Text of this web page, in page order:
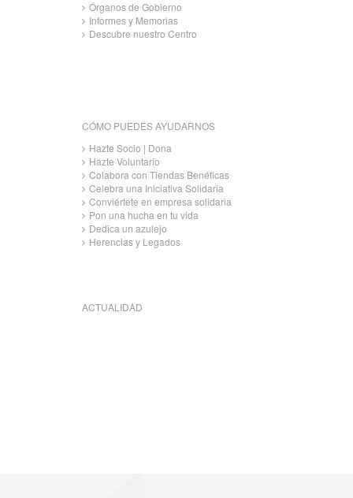
Órganos de Gobierno
Informes y Memorias
Descubre nuestro Centro
CÓMO PUEDES AYUDARNOS
Hazte Socio | Dona
Hazte Voluntario
Colabora con Tiendas Benéficas
Celebra una Iniciativa Solidaria
Conviértete en empresa solidaria
Pon una hucha en tu vida
Dedica un azulejo
Herencias y Legados
ACTUALIDAD